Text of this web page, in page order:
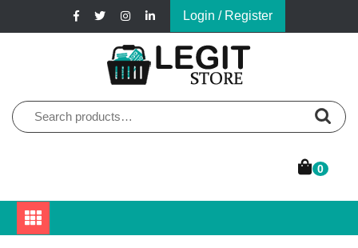
Login / Register
Legit Store
Search
for:
0